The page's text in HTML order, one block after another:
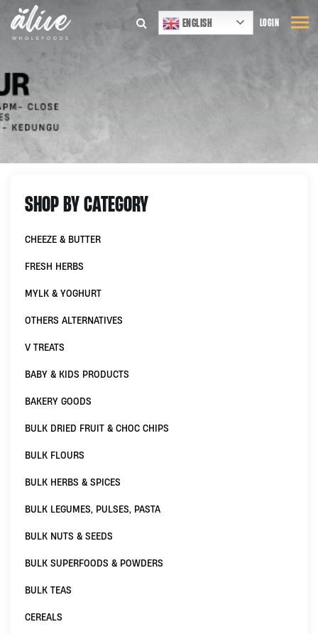
ENGLISH LOGIN
SHOP BY CATEGORY
CHEEZE & BUTTER
FRESH HERBS
MYLK & YOGHURT
OTHERS ALTERNATIVES
V TREATS
BABY & KIDS PRODUCTS
BAKERY GOODS
BULK DRIED FRUIT & CHOC CHIPS
BULK FLOURS
BULK HERBS & SPICES
BULK LEGUMES, PULSES, PASTA
BULK NUTS & SEEDS
BULK SUPERFOODS & POWDERS
BULK TEAS
CEREALS